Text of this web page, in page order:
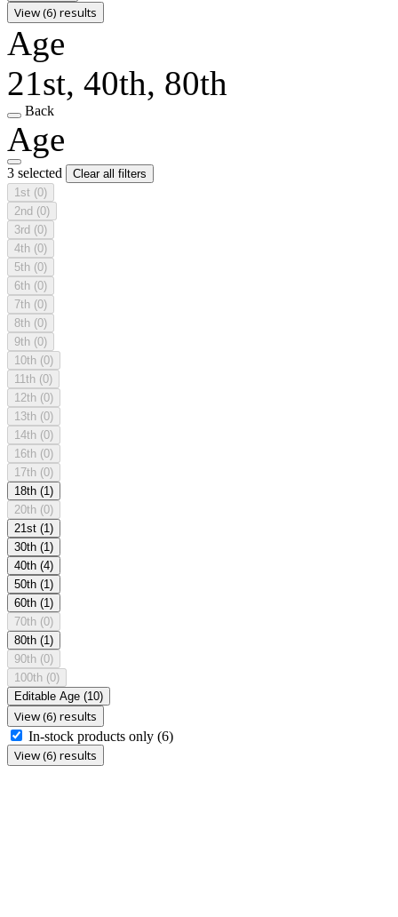
View (6) results
Age
21st, 40th, 80th
Back
Age
3 selected
Clear all filters
1st (0)
2nd (0)
3rd (0)
4th (0)
5th (0)
6th (0)
7th (0)
8th (0)
9th (0)
10th (0)
11th (0)
12th (0)
13th (0)
14th (0)
16th (0)
17th (0)
18th (1)
20th (0)
21st (1)
30th (1)
40th (4)
50th (1)
60th (1)
70th (0)
80th (1)
90th (0)
100th (0)
Editable Age (10)
View (6) results
In-stock products only (6)
View (6) results